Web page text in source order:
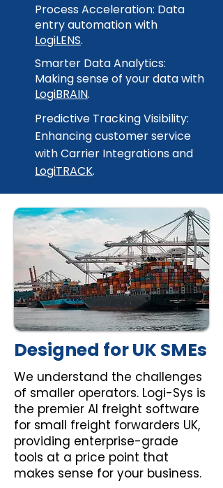
Process Acceleration: Data
entry automation with
LogiLENS.
Smarter Data Analytics:
Making sense of your data with
LogiBRAIN.
Predictive Tracking Visibility:
Enhancing customer service
with Carrier Integrations and
LogiTRACK.
Designed for UK SMEs
We understand the challenges
of smaller operators. Logi-Sys is
the premier AI freight software
for small freight forwarders UK,
providing enterprise-grade
tools at a price point that
makes sense for your business.